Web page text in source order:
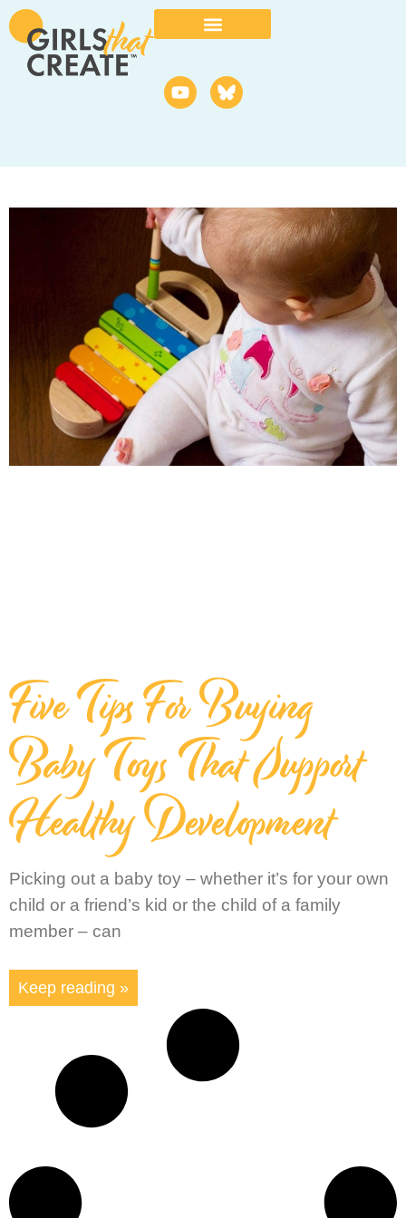
Five Tips For Buying
Baby Toys That Support
Healthy Development
Picking out a baby toy – whether it’s for your own
child or a friend’s kid or the child of a family
member – can
Keep reading »